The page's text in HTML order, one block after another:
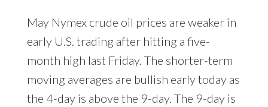
May Nymex crude oil prices are weaker in
early U.S. trading after hitting a five-
month high last Friday. The shorter-term
moving averages are bullish early today as
the 4-day is above the 9-day. The 9-day is